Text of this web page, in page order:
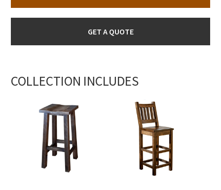
GET A QUOTE
COLLECTION INCLUDES